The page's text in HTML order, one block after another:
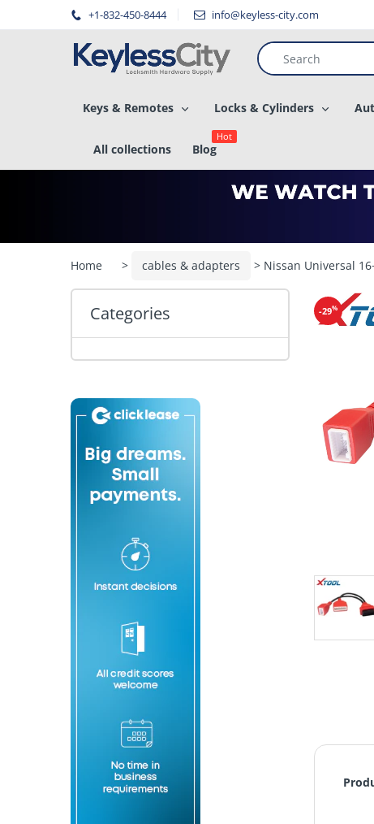
+1-832-450-8444 info@keyless-city.com
Keys & Remotes Locks & Cylinders
All collections Blog
Hot
Home > cables & adapters > Nissan Universal
Categories -29%